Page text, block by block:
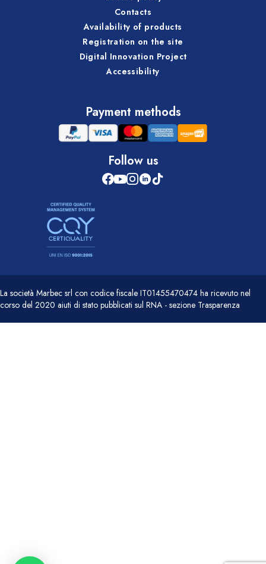
Contacts
Availability of products
Registration on the site
Digital Innovation Project
Accessibility
Payment methods
Follow us
La società Marbec srl con codice fiscale IT01455470474 ha ricevuto nel
corso del 2020 aiuti di stato pubblicati sul RNA - sezione Trasparenza